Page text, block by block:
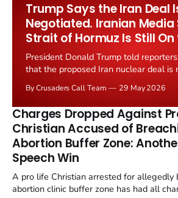
Trump Says the Iran Deal
Negotiated. Iranian Media
Strait of Hormuz Is Still
President Donald Trump told
that the proposed Iran nuclear deal is
the framing, signalling that Strait of
remains an unresolved sticking point
enrichment limits.
By Crusaders Call Team 29 May 2026
Charges Dropped Against
Christian Accused of
Abortion Buffer Zone:
Speech Win
A pro life Christian arrested for allegedly
abortion clinic buffer zone has had all